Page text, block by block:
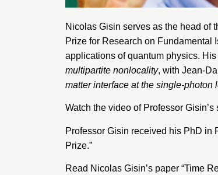
Nicolas Gisin serves as the head of
Prize for Research on Fundamental
applications of quantum physics.
multipartite nonlocality, with Jean-
matter interface at the single-photon
Watch the video of Professor
Professor Gisin received his PhD in
Prize.”
Read Nicolas Gisin’s paper “Time